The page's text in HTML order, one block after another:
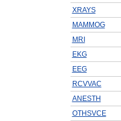
XRAYS
MAMMOG
MRI
EKG
EEG
RCVVAC
ANESTH
OTHSVCE